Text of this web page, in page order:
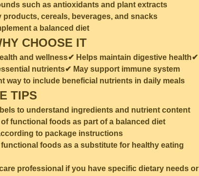
such as antioxidants and plant extracts
products, cereals, beverages, and snacks
a balanced diet
CHOOSE IT
and wellness✔ Helps maintain digestive health✔
nutrients✔ May support immune system
way to include beneficial nutrients in daily meals
TIPS
to understand ingredients and nutrient content
of functional foods as part of a balanced diet
to package instructions
foods as a substitute for healthy eating
professional if you have specific dietary needs or